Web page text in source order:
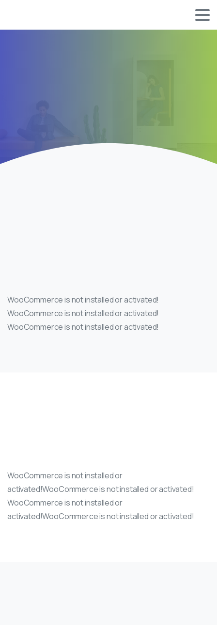
WooCommerce is not installed or activated!
WooCommerce is not installed or activated!
WooCommerce is not installed or activated!
WooCommerce is not installed or
activated!WooCommerce is not installed or activated!
WooCommerce is not installed or
activated!WooCommerce is not installed or activated!